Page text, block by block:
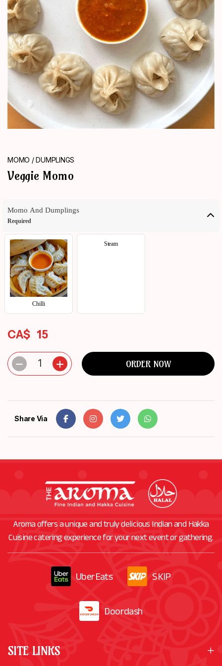
ORDER
NOW
MOMO / DUMPLINGS
Veggie Momo
Momo And Dumplings
Required
Chilli
Steam
CA$ 15
1 ORDER NOW
Share Via
Aroma offers a unique and truly delicious Indian and Hakka
Cuisine catering experience for your next event or gathering.
UberEats SKIP
Doordash
SITE LINKS